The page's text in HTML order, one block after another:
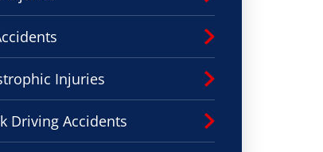
Injuries
Driving Accidents